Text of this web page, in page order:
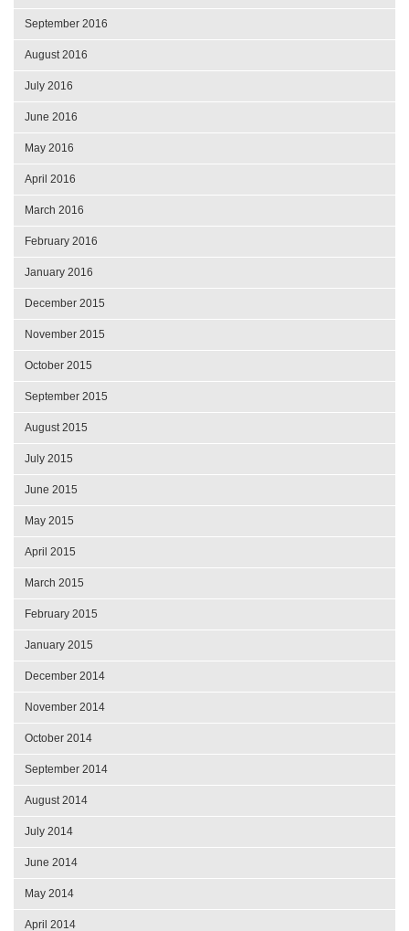
September 2016
August 2016
July 2016
June 2016
May 2016
April 2016
March 2016
February 2016
January 2016
December 2015
November 2015
October 2015
September 2015
August 2015
July 2015
June 2015
May 2015
April 2015
March 2015
February 2015
January 2015
December 2014
November 2014
October 2014
September 2014
August 2014
July 2014
June 2014
May 2014
April 2014